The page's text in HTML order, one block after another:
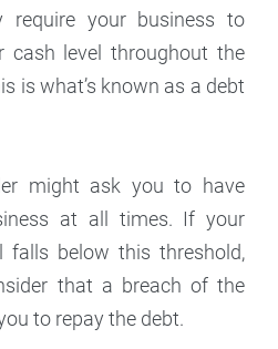
require your business to
cash level throughout the
is what’s known as a debt
might ask you to have
at all times. If your
falls below this threshold,
that a breach of the
to repay the debt.